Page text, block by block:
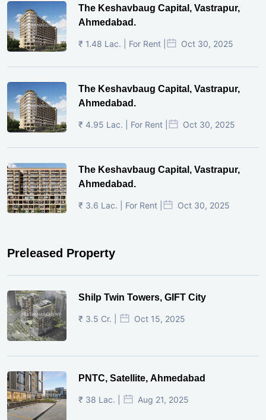
The Keshavbaug Capital, Vastrapur,
Ahmedabad.
₹ 1.48 Lac. | For Rent | Oct 30, 2025
The Keshavbaug Capital, Vastrapur,
Ahmedabad.
₹ 4.95 Lac. | For Rent | Oct 30, 2025
The Keshavbaug Capital, Vastrapur,
Ahmedabad.
₹ 3.6 Lac. | For Rent | Oct 30, 2025
Preleased Property
Shilp Twin Towers, GIFT City
₹ 3.5 Cr. | Oct 15, 2025
PNTC, Satellite, Ahmedabad
₹ 38 Lac. | Aug 21, 2025